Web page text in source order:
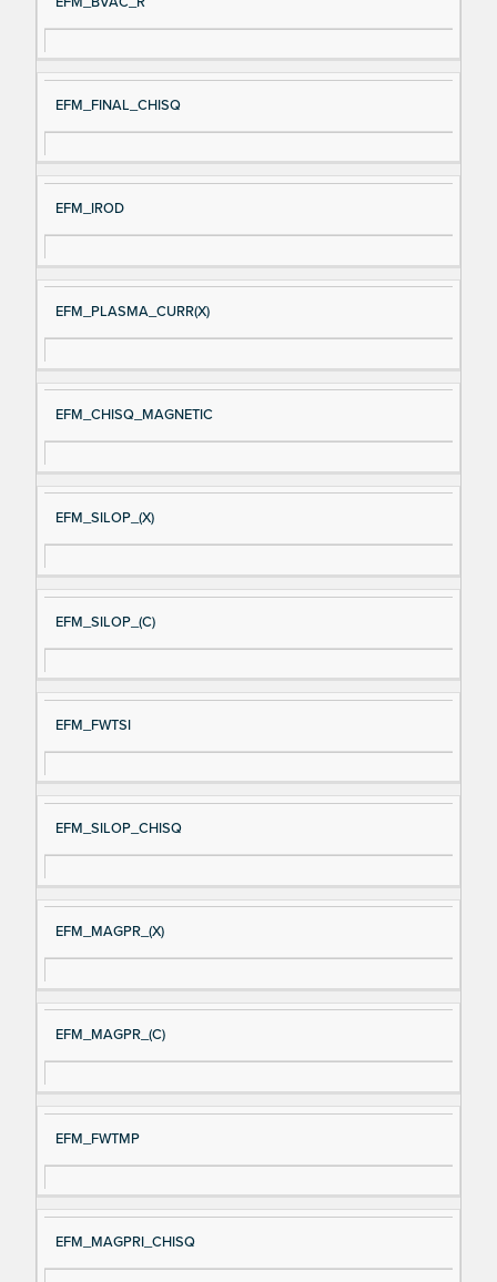
EFM_FINAL_CHISQ
EFM_IROD
EFM_PLASMA_CURR(X)
EFM_CHISQ_MAGNETIC
EFM_SILOP_(X)
EFM_SILOP_(C)
EFM_FWTSI
EFM_SILOP_CHISQ
EFM_MAGPR_(X)
EFM_MAGPR_(C)
EFM_FWTMP
EFM_MAGPRI_CHISQ